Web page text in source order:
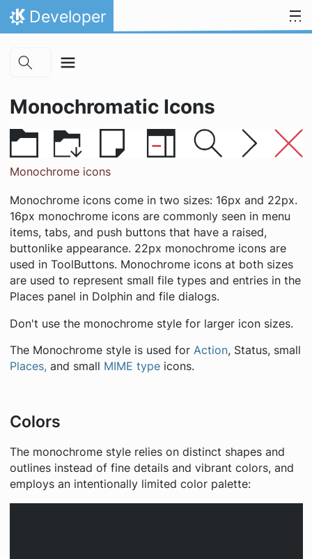
Skip to main content
Skip to content
Home
Developer
Monochromatic Icons
Monochrome icons
Monochrome icons come in two sizes: 16px and 22px.
16px monochrome icons are commonly seen in menu
items, tabs, and push buttons that have a raised,
buttonlike appearance. 22px monochrome icons are
used in ToolButtons. Monochrome icons at both sizes
are used to represent small file types and entries in the
Places panel in Dolphin and file dialogs.
Don't use the monochrome style for larger icon sizes.
The Monochrome style is used for Action, Status, small
Places, and small MIME typeicons.
Colors
The monochrome style relies on distinct shapes and
outlines instead of fine details and vibrant colors, and
employs an intentionally limited color palette: